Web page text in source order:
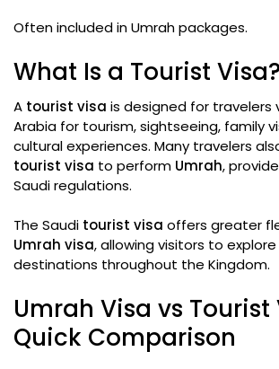
Often included in Umrah packages.
What Is a Tourist Visa?
A tourist visa is designed for travelers
Arabia for tourism, sightseeing, family
cultural experiences. Many travelers
tourist visa to perform Umrah,
Saudi regulations.
The Saudi tourist visa offers greater
Umrah visa, allowing visitors to
destinations throughout the Kingdom.
Umrah Visa vs Tourist
Quick Comparison